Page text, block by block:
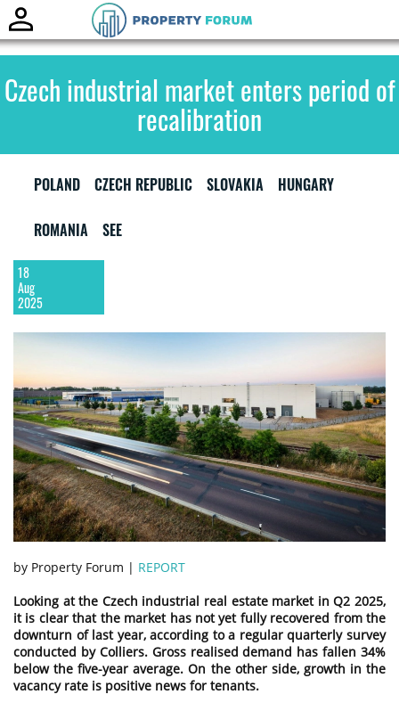
Czech industrial market enters period of
recalibration
POLAND CZECH REPUBLIC SLOVAKIA HUNGARY
ROMANIA SEE
18
Aug
2025
by Property Forum | REPORT
Looking at the Czech industrial real estate market in Q2 2025,
it is clear that the market has not yet fully recovered from the
downturn of last year, according to a regular quarterly survey
conducted by Colliers. Gross realised demand has fallen 34%
below the five-year average. On the other side, growth in the
vacancy rate is positive news for tenants.